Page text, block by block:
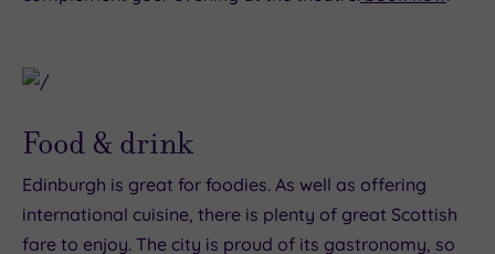
Food & drink
Edinburgh is great for foodies. As well as offering
international cuisine, there is plenty of great Scottish
fare to enjoy. The city is proud of its gastronomy, so